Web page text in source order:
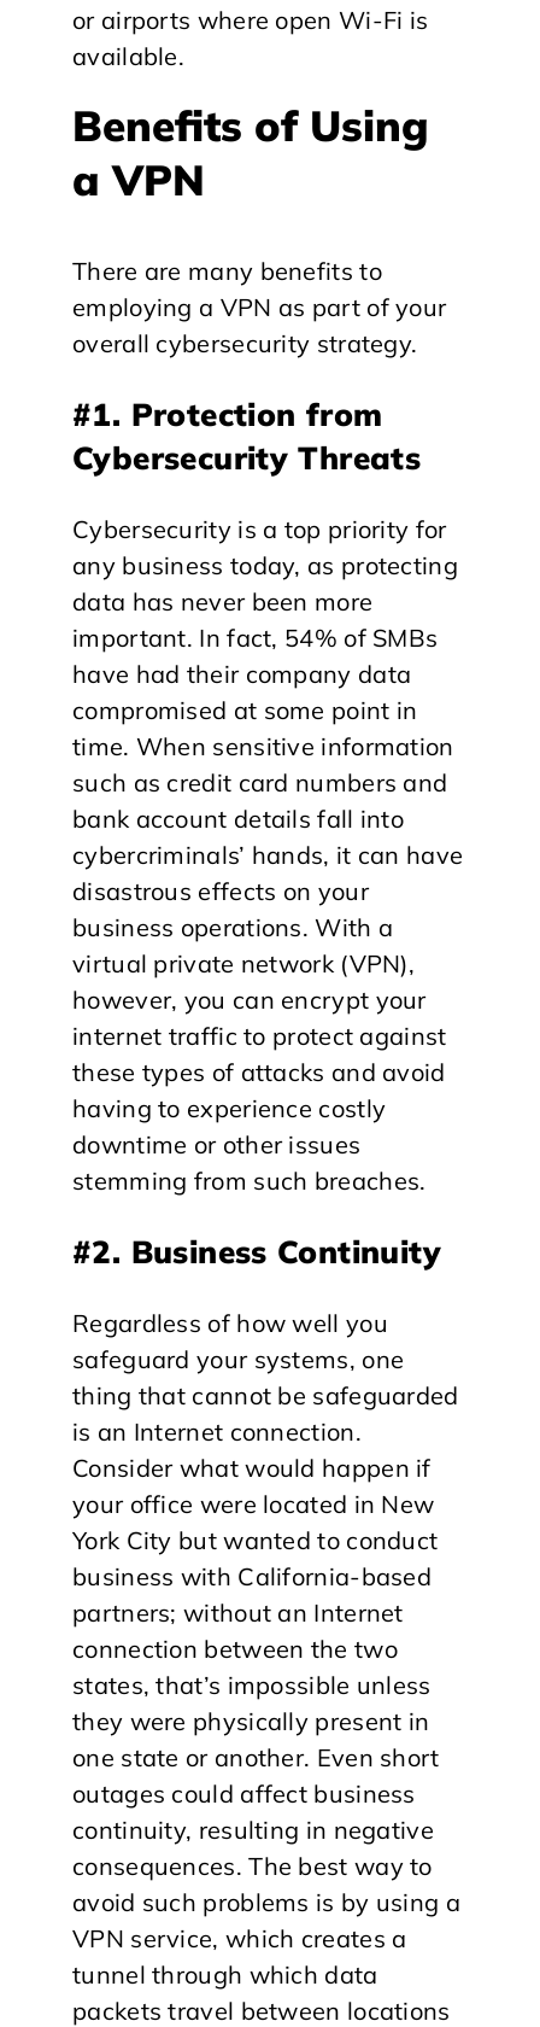
or airports where open Wi-Fi is
available.
Benefits of Using
a VPN
There are many benefits to
employing a VPN as part of your
overall cybersecurity strategy.
#1. Protection from
Cybersecurity Threats
Cybersecurity is a top priority for
any business today, as protecting
data has never been more
important. In fact, 54% of SMBs
have had their company data
compromised at some point in
time. When sensitive information
such as credit card numbers and
bank account details fall into
cybercriminals’ hands, it can have
disastrous effects on your
business operations. With a
virtual private network (VPN),
however, you can encrypt your
internet traffic to protect against
these types of attacks and avoid
having to experience costly
downtime or other issues
stemming from such breaches.
#2. Business Continuity
Regardless of how well you
safeguard your systems, one
thing that cannot be safeguarded
is an Internet connection.
Consider what would happen if
your office were located in New
York City but wanted to conduct
business with California-based
partners; without an Internet
connection between the two
states, that’s impossible unless
they were physically present in
one state or another. Even short
outages could affect business
continuity, resulting in negative
consequences. The best way to
avoid such problems is by using a
VPN service, which creates a
tunnel through which data
packets travel between locations